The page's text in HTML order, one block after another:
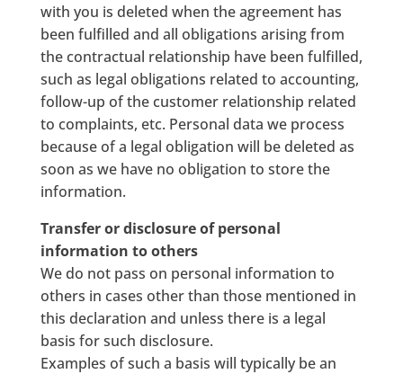
with you is deleted when the agreement has
been fulfilled and all obligations arising from
the contractual relationship have been fulfilled,
such as legal obligations related to accounting,
follow-up of the customer relationship related
to complaints, etc. Personal data we process
because of a legal obligation will be deleted as
soon as we have no obligation to store the
information.
Transfer or disclosure of personal
information to others
We do not pass on personal information to
others in cases other than those mentioned in
this declaration and unless there is a legal
basis for such disclosure.
Examples of such a basis will typically be an